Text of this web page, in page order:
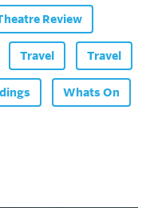
Review
Travel Travel
Whats On